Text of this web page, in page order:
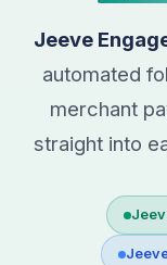
Jeeve
automated
merchant
straight into